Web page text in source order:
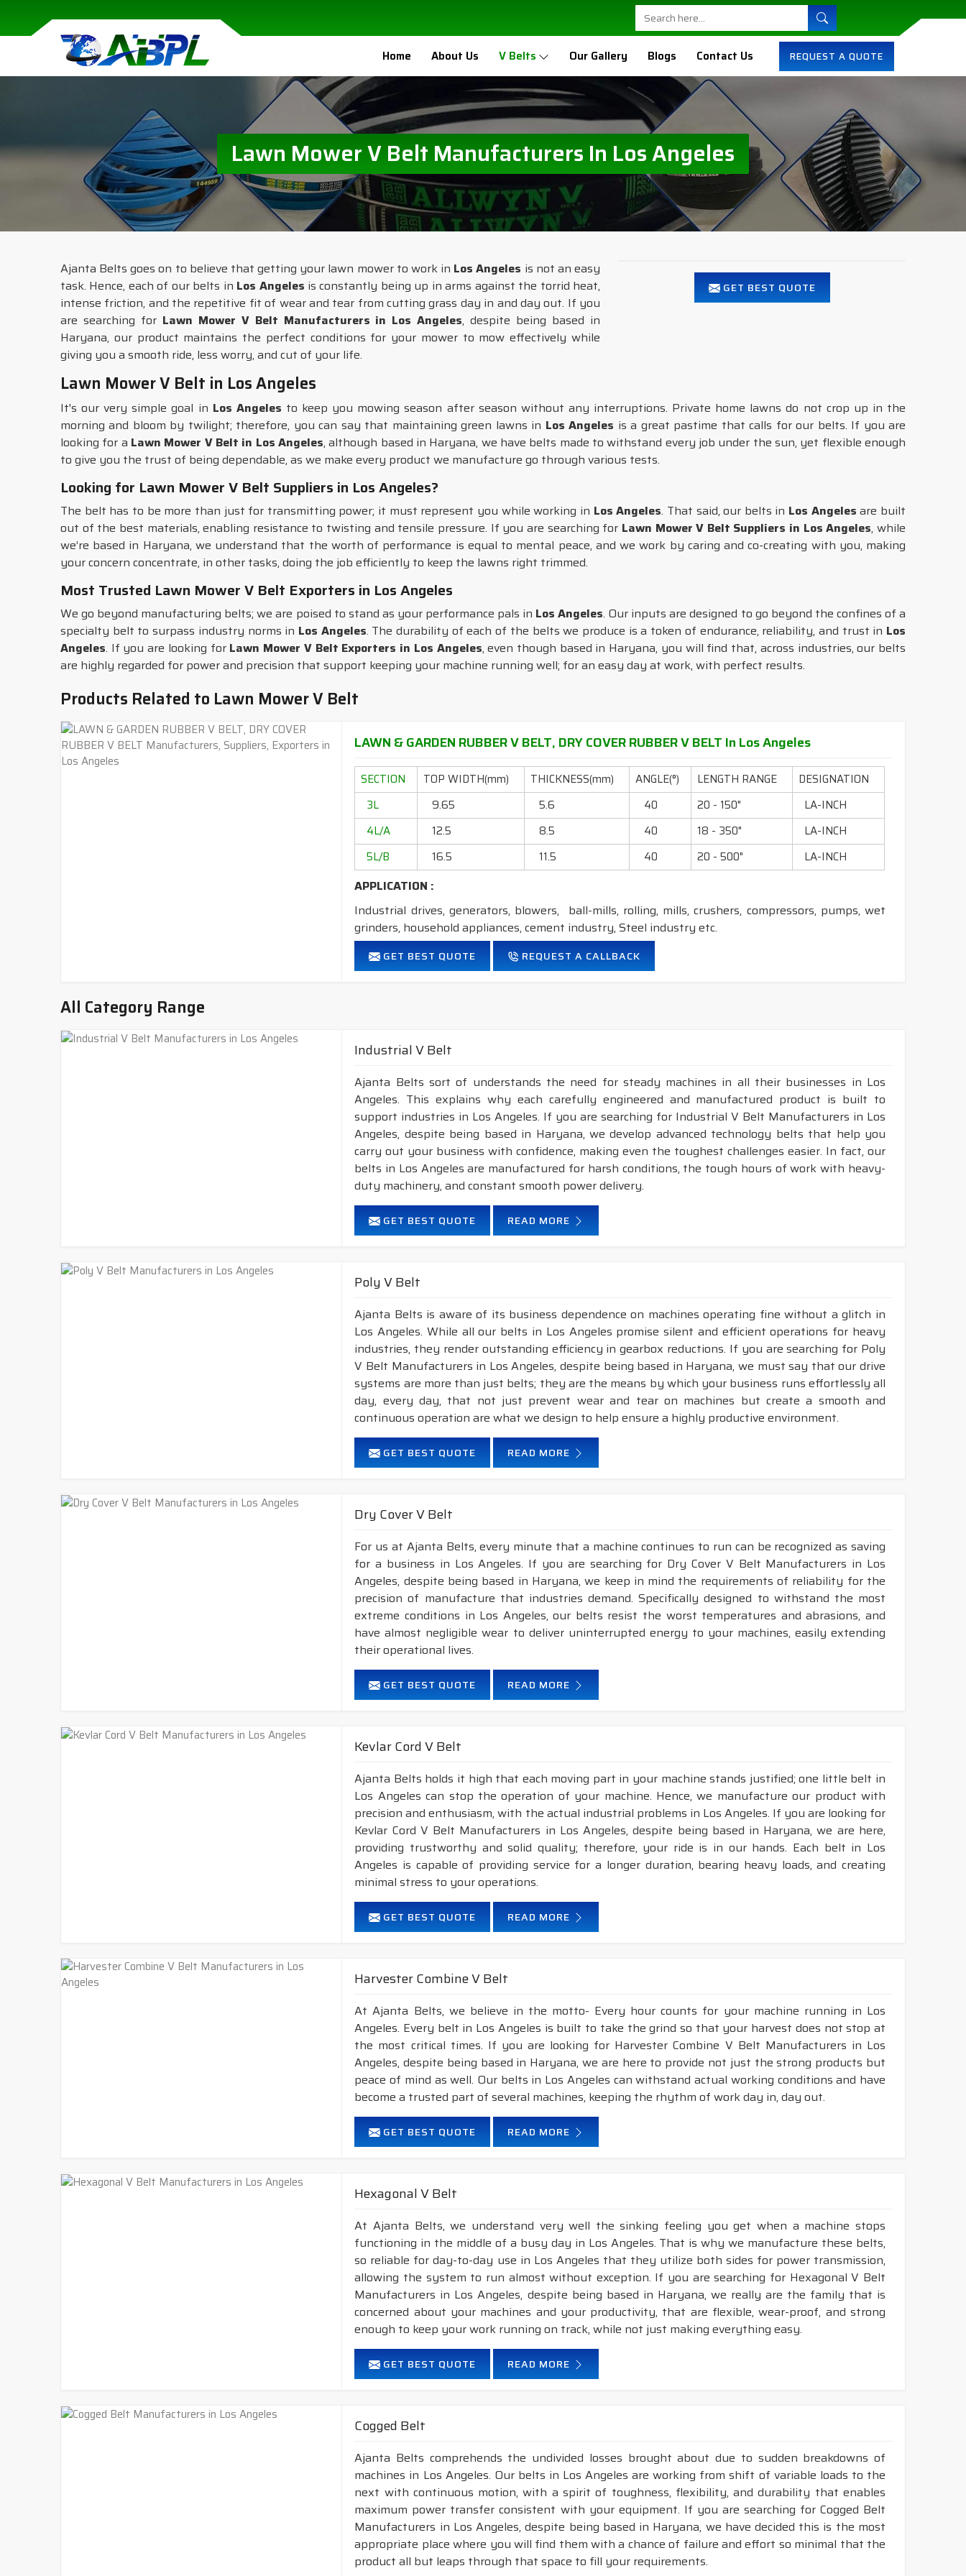
Home About Us V Belts Our Gallery Blogs Contact Us REQUEST A QUOTE
Lawn Mower V Belt Manufacturers In Los Angeles
GET BEST QUOTE
Ajanta Belts goes on to believe that getting your lawn mower to work in Los Angeles is not an easy
task. Hence, each of our belts in Los Angeles is constantly being up in arms against the torrid heat,
intense friction, and the repetitive fit of wear and tear from cutting grass day in and day out. If you
are searching for Lawn Mower V Belt Manufacturers in Los Angeles, despite being based in
Haryana, our product maintains the perfect conditions for your mower to mow effectively while
giving you a smooth ride, less worry, and cut of your life.
Lawn Mower V Belt in Los Angeles
It's our very simple goal in Los Angeles to keep you mowing season after season without any interruptions. Private home lawns do not crop up in the
morning and bloom by twilight; therefore, you can say that maintaining green lawns in Los Angeles is a great pastime that calls for our belts. If you are
looking for a Lawn Mower V Belt in Los Angeles, although based in Haryana, we have belts made to withstand every job under the sun, yet flexible enough
to give you the trust of being dependable, as we make every product we manufacture go through various tests.
Looking for Lawn Mower V Belt Suppliers in Los Angeles?
The belt has to be more than just for transmitting power; it must represent you while working in Los Angeles. That said, our belts in Los Angeles are built
out of the best materials, enabling resistance to twisting and tensile pressure. If you are searching for Lawn Mower V Belt Suppliers in Los Angeles, while
we’re based in Haryana, we understand that the worth of performance is equal to mental peace, and we work by caring and co-creating with you, making
your concern concentrate, in other tasks, doing the job efficiently to keep the lawns right trimmed.
Most Trusted Lawn Mower V Belt Exporters in Los Angeles
We go beyond manufacturing belts; we are poised to stand as your performance pals in Los Angeles. Our inputs are designed to go beyond the confines of a
specialty belt to surpass industry norms in Los Angeles. The durability of each of the belts we produce is a token of endurance, reliability, and trust in Los
Angeles. If you are looking for Lawn Mower V Belt Exporters in Los Angeles, even though based in Haryana, you will find that, across industries, our belts
are highly regarded for power and precision that support keeping your machine running well; for an easy day at work, with perfect results.
Products Related to Lawn Mower V Belt
LAWN & GARDEN RUBBER V BELT, DRY COVER RUBBER V BELT In Los Angeles
SECTION TOP WIDTH(mm) THICKNESS(mm) ANGLE(°) LENGTH RANGE
DESIGNATION
3L
9.65 5.6 40 20 - 150"
LA-INCH
4L/A
12.5 8.5 40 18 - 350"
LA-INCH
5L/B
16.5 11.5 40 20 - 500" LA-INCH
APPLICATION :
Industrial drives, generators, blowers, ball-mills, rolling, mills, crushers, compressors, pumps, wet
grinders, household appliances, cement industry, Steel industry etc.
FEATURES:
Neoprene Frictioned & specially designed fabric for higher durability & heat resistance.
2. Available in bothSTANDARDconstruction &DRYcover construction belts.
GET BEST QUOTE REQUEST A CALLBACK
All Category Range
Industrial V Belt
Ajanta Belts sort of understands the need for steady machines in all their businesses in Los
Angeles. This explains why each carefully engineered and manufactured product is built to
support industries in Los Angeles. If you are searching for Industrial V Belt Manufacturers in Los
Angeles, despite being based in Haryana, we develop advanced technology belts that help you
carry out your business with confidence, making even the toughest challenges easier. In fact, our
belts in Los Angeles are manufactured for harsh conditions, the tough hours of work with heavy-
duty machinery, and constant smooth power delivery.
GET BEST QUOTE READ MORE
Poly V Belt
Ajanta Belts is aware of its business dependence on machines operating fine without a glitch in
Los Angeles. While all our belts in Los Angeles promise silent and efficient operations for heavy
industries, they render outstanding efficiency in gearbox reductions. If you are searching for Poly
V Belt Manufacturers in Los Angeles, despite being based in Haryana, we must say that our drive
systems are more than just belts; they are the means by which your business runs effortlessly all
day, every day, that not just prevent wear and tear on machines but create a smooth and
continuous operation are what we design to help ensure a highly productive environment.
GET BEST QUOTE READ MORE
Dry Cover V Belt
For us at Ajanta Belts, every minute that a machine continues to run can be recognized as saving
for a business in Los Angeles. If you are searching for Dry Cover V Belt Manufacturers in Los
Angeles, despite being based in Haryana, we keep in mind the requirements of reliability for the
precision of manufacture that industries demand. Specifically designed to withstand the most
extreme conditions in Los Angeles, our belts resist the worst temperatures and abrasions, and
have almost negligible wear to deliver uninterrupted energy to your machines, easily extending
their operational lives.
GET BEST QUOTE READ MORE
Kevlar Cord V Belt
Ajanta Belts holds it high that each moving part in your machine stands justified; one little belt in
Los Angeles can stop the operation of your machine. Hence, we manufacture our product with
precision and enthusiasm, with the actual industrial problems in Los Angeles. If you are looking for
Kevlar Cord V Belt Manufacturers in Los Angeles, despite being based in Haryana, we are here,
providing trustworthy and solid quality; therefore, your ride is in our hands. Each belt in Los
Angeles is capable of providing service for a longer duration, bearing heavy loads, and creating
minimal stress to your operations.
GET BEST QUOTE READ MORE
Harvester Combine V Belt
At Ajanta Belts, we believe in the motto- Every hour counts for your machine running in Los
Angeles. Every belt in Los Angeles is built to take the grind so that your harvest does not stop at
the most critical times. If you are looking for Harvester Combine V Belt Manufacturers in Los
Angeles, despite being based in Haryana, we are here to provide not just the strong products but
peace of mind as well. Our belts in Los Angeles can withstand actual working conditions and have
become a trusted part of several machines, keeping the rhythm of work day in, day out.
GET BEST QUOTE READ MORE
Hexagonal V Belt
At Ajanta Belts, we understand very well the sinking feeling you get when a machine stops
functioning in the middle of a busy day in Los Angeles. That is why we manufacture these belts,
so reliable for day-to-day use in Los Angeles that they utilize both sides for power transmission,
allowing the system to run almost without exception. If you are searching for Hexagonal V Belt
Manufacturers in Los Angeles, despite being based in Haryana, we really are the family that is
concerned about your machines and your productivity, that are flexible, wear-proof, and strong
enough to keep your work running on track, while not just making everything easy.
GET BEST QUOTE READ MORE
Cogged Belt
Ajanta Belts comprehends the undivided losses brought about due to sudden breakdowns of
machines in Los Angeles. Our belts in Los Angeles are working from shift of variable loads to the
next with continuous motion, with a spirit of toughness, flexibility, and durability that enables
maximum power transfer consistent with your equipment. If you are searching for Cogged Belt
Manufacturers in Los Angeles, despite being based in Haryana, we have decided this is the most
appropriate place where you will find them with a chance of failure and effort so minimal that the
product all but leaps through that space to fill your requirements.